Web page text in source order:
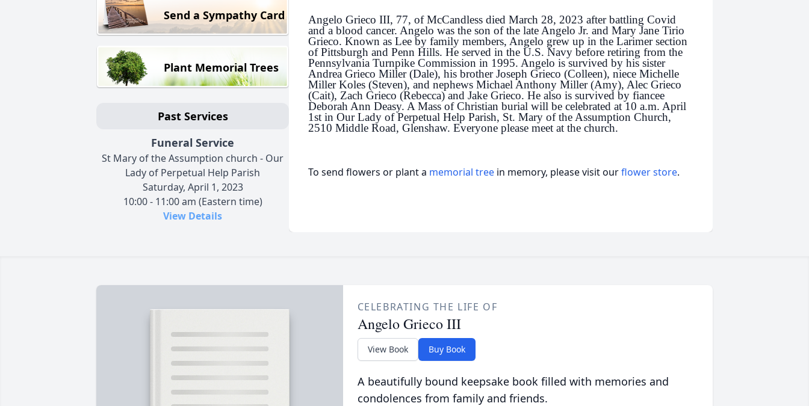
Send a Sympathy Card
Plant Memorial Trees
Past Services
Funeral Service
St Mary of the Assumption church - Our
Lady of Perpetual Help Parish
Saturday, April 1, 2023
10:00 - 11:00 am (Eastern time)
View Details
Angelo Grieco III, 77, of McCandless died March 28, 2023 after battling Covid
and a blood cancer. Angelo was the son of the late Angelo Jr. and Mary Jane Tirio
Grieco. Known as Lee by family members, Angelo grew up in the Larimer section
of Pittsburgh and Penn Hills. He served in the U.S. Navy before retiring from the
Pennsylvania Turnpike Commission in 1995. Angelo is survived by his sister
Andrea Grieco Miller (Dale), his brother Joseph Grieco (Colleen), niece Michelle
Miller Koles (Steven), and nephews Michael Anthony Miller (Amy), Alec Grieco
(Cait), Zach Grieco (Rebecca) and Jake Grieco. He also is survived by fiancee
Deborah Ann Deasy. A Mass of Christian burial will be celebrated at 10 a.m. April
1st in Our Lady of Perpetual Help Parish, St. Mary of the Assumption Church,
2510 Middle Road, Glenshaw. Everyone please meet at the church.
To send flowers or plant a memorial tree in memory, please visit ourflower store.
CELEBRATING THE LIFE OF
Angelo Grieco III
View Book Buy Book
A beautifully bound keepsake book filled with memories and
condolences from family and friends.